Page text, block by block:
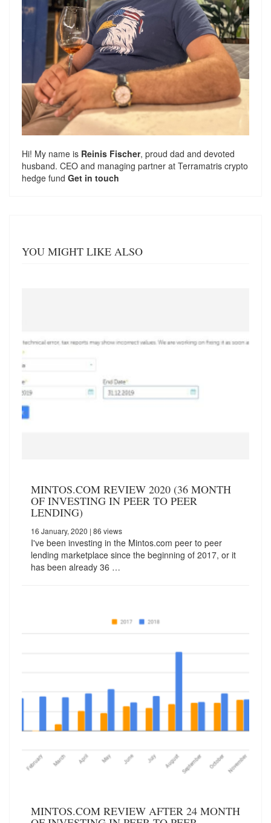
Hi! My name is Reinis Fischer, proud dad and devoted
husband. CEO and managing partner at Terramatris crypto
hedge fund Get in touch
YOU MIGHT LIKE ALSO
MINTOS.COM REVIEW 2020 (36 MONTH
OF INVESTING IN PEER TO PEER
LENDING)
16 January, 2020 | 86 views
I've been investing in the Mintos.com peer to peer
lending marketplace since the beginning of 2017, or it
has been already 36 …
MINTOS.COM REVIEW AFTER 24 MONTH